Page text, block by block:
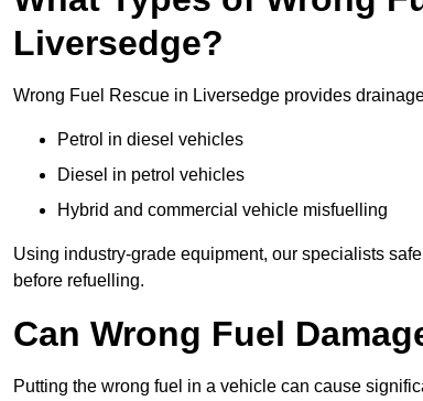
Liversedge?
Wrong Fuel Rescue in Liversedge provides
Petrol in diesel vehicles
Diesel in petrol vehicles
Hybrid and commercial vehicle misfuelling
Using industry-grade equipment, our specialists
before refuelling.
Can Wrong Fuel
Putting the wrong fuel in a vehicle can cause